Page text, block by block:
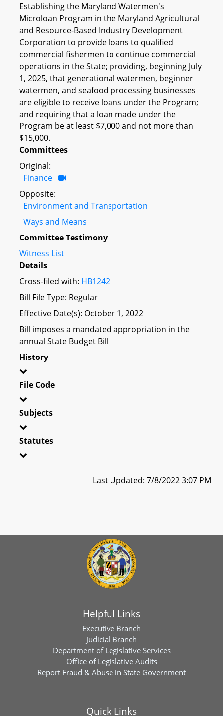
Establishing the Maryland Watermen's
Microloan Program in the Maryland Agricultural
and Resource-Based Industry Development
Corporation to provide loans to qualified
commercial fishermen to continue commercial
operations in the State; providing, beginning July
1, 2025, that generational watermen, beginner
watermen, and seafood processing businesses
are eligible to receive loans under the Program;
and requiring that a loan made under the
Program be at least $7,000 and not more than
$15,000.
Committees
Original:
Finance
Opposite:
Environment and Transportation
Ways and Means
Committee Testimony
Witness List
Details
Cross-filed with: HB1242
Bill File Type: Regular
Effective Date(s): October 1, 2022
Bill imposes a mandated appropriation in the
annual State Budget Bill
History
File Code
Subjects
Statutes
Last Updated: 7/8/2022 3:07 PM
Helpful Links
Executive Branch
Judicial Branch
Department of Legislative Services
Office of Legislative Audits
Report Fraud & Abuse in State Government
Quick Links